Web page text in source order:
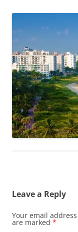
Leave a Reply
Your email
are marked *